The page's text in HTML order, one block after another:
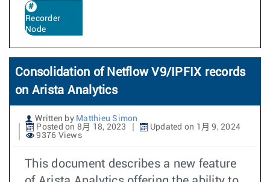
Recorder
Node
Consolidation of Netflow V9/IPFIX records
on Arista Analytics
Written by Matthieu Simon
Posted on 8月 18, 2023
Updated on 1月 9, 2024
9376 Views
This document describes a new feature